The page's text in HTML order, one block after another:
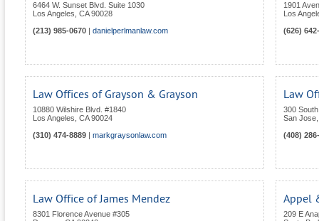
6464 W. Sunset Blvd. Suite 1030
Los Angeles CA 90028
(213) 985-0670
danielperlmanlaw.com
1901
Los
(626)
Law Offices of Grayson & Grayson
10880 Wilshire Blvd. #1840
Los Angeles CA 90024
(310) 474-8889
markgraysonlaw.com
Law
300
San Jose
(408)
Law Office of James Mendez
8301 Florence Avenue #305
Appel
209 E